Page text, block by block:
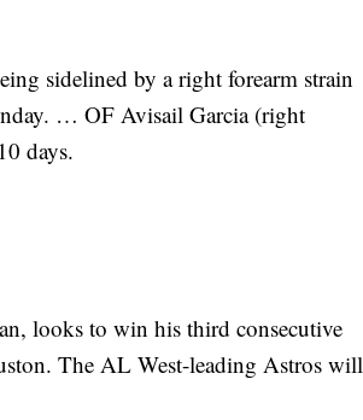
sidelined by a right forearm strain
… OF Avisail Garcia (right
days.
looks to win his third consecutive
The AL West-leading Astros will